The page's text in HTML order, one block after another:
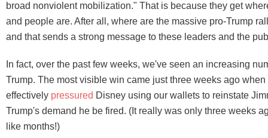
broad nonviolent mobilization." That is because they get
and people are. After all, where are the massive pro-Trump
and that sends a strong message to these leaders and the
In fact, over the past few weeks, we've seen an increasing
Trump. The most visible win came just three weeks ago when
effectively pressured Disney using our wallets to reinstate
Trump's demand he be fired. (It really was only three weeks
like months!)